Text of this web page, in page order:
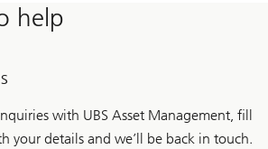
help
with UBS Asset Management, fill
your details and we’ll be back in touch.